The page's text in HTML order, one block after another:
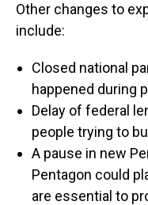
Other changes to
include:
Closed national
happened during
Delay of federal
people trying to
A pause in new
Pentagon could
are essential to